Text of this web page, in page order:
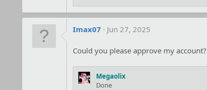
s
:
Imax07 Jun 27, 2025
Could you please approve my account?
Megaolix
Done